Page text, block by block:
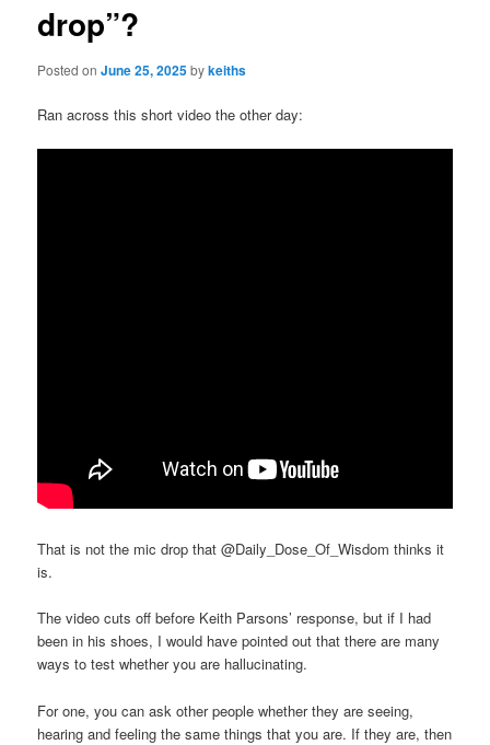
drop”?
Posted onJune 25, 2025bykeiths
Ran across this short video the other day:
That is not the mic drop that @Daily_Dose_Of_Wisdom thinks it
is.
The video cuts off before Keith Parsons’ response, but if I had
been in his shoes, I would have pointed out that there are many
ways to test whether you are hallucinating.
For one, you can ask other people whether they are seeing,
hearing and feeling the same things that you are. If they are, then